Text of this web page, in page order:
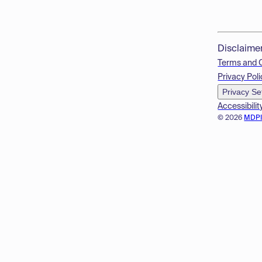
© 2026
Terms and
Privacy
Privacy